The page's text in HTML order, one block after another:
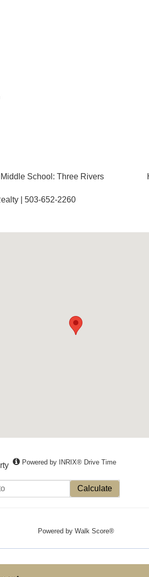
Middle School: Three Rivers
| 503-652-2260
Powered by INRIX® Drive Time
Calculate
Powered by Walk Score®